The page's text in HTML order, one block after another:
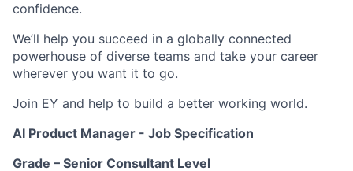
confidence.
We’ll help you succeed in a globally connected
powerhouse of diverse teams and take your career
wherever you want it to go.
Join EY and help to build a better working world.
AI Product Manager - Job Specification
Grade – Senior Consultant Level